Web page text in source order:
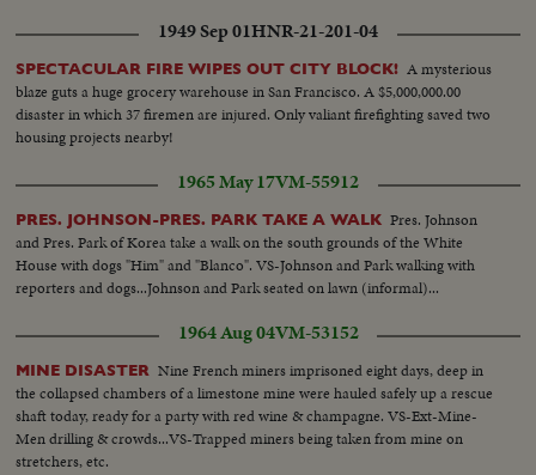
1949 Sep 01HNR-21-201-04
SPECTACULAR FIRE WIPES OUT CITY BLOCK! A mysterious
blaze guts a huge grocery warehouse in San Francisco. A $5,000,000.00
disaster in which 37 firemen are injured. Only valiant firefighting saved two
housing projects nearby!
1965 May 17VM-55912
PRES. JOHNSON-PRES. PARK TAKE A WALK Pres. Johnson
and Pres. Park of Korea take a walk on the south grounds of the White
House with dogs "Him" and "Blanco". VS-Johnson and Park walking with
reporters and dogs...Johnson and Park seated on lawn (informal)...
1964 Aug 04VM-53152
MINE DISASTER Nine French miners imprisoned eight days, deep in
the collapsed chambers of a limestone mine were hauled safely up a rescue
shaft today, ready for a party with red wine & champagne. VS-Ext-Mine-
Men drilling & crowds...VS-Trapped miners being taken from mine on
stretchers, etc.